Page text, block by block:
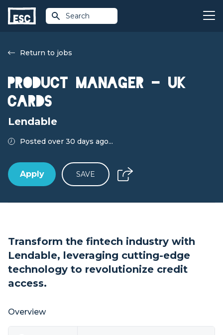
Search
Return to jobs
Product Manager - UK
Cards
Lendable
Posted over 30 days ago...
Apply SAVE
Transform the fintech industry with
Lendable, leveraging cutting-edge
technology to revolutionize credit
access.
Overview